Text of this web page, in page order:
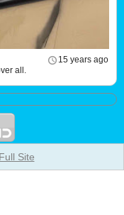
15 years ago
all.
Full Site